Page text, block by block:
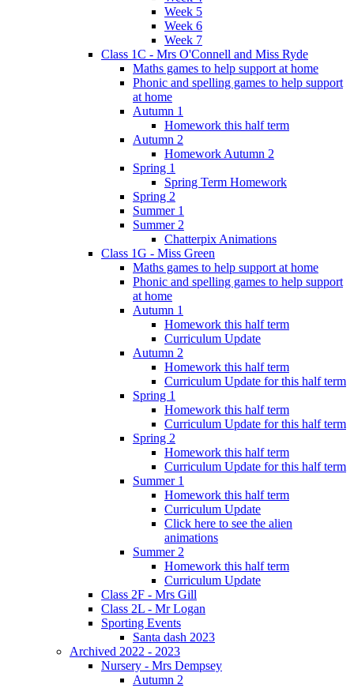
Week 5
Week 6
Week 7
Class 1C - Mrs O'Connell and Miss Ryde
Maths games to help support at home
Phonic and spelling games to help support
at home
Autumn 1
Homework this half term
Autumn 2
Homework Autumn 2
Spring 1
Spring Term Homework
Spring 2
Summer 1
Summer 2
Chatterpix Animations
Class 1G - Miss Green
Maths games to help support at home
Phonic and spelling games to help support
at home
Autumn 1
Homework this half term
Curriculum Update
Autumn 2
Homework this half term
Curriculum Update for this half term
Spring 1
Homework this half term
Curriculum Update for this half term
Spring 2
Homework this half term
Curriculum Update for this half term
Summer 1
Homework this half term
Curriculum Update
Click here to see the alien
animations
Summer 2
Homework this half term
Curriculum Update
Class 2F - Mrs Gill
Class 2L - Mr Logan
Sporting Events
Santa dash 2023
Archived 2022 - 2023
Nursery - Mrs Dempsey
Autumn 2